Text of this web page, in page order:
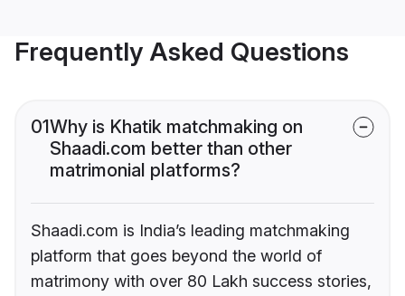
Frequently Asked Questions
01Why is Khatik matchmaking on
Shaadi.com better than other
matrimonial platforms?
Shaadi.com is India’s leading matchmaking
platform that goes beyond the world of
matrimony with over 80 Lakh success stories,